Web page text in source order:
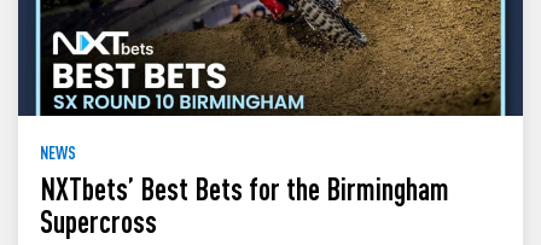
NEWS
NXTbets’ Best Bets for the Birmingham
Supercross